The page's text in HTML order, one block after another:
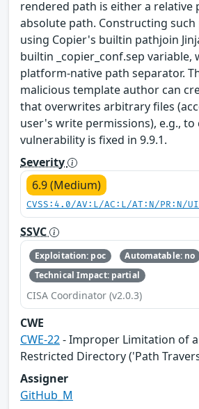
rendered path is either a relative
absolute path. Constructing such
using Copier's builtin pathjoin
builtin _copier_conf.sep variable,
platform-native path separator.
malicious template author can
that overwrites arbitrary files
user's write permissions), e.g., to
vulnerability is fixed in 9.9.1.
Severity
6.9 (Medium)
CVSS:4.0/AV:L/AC:L/AT:N/PR:N/
SSVC
Exploitation: poc
Automatable: no
Technical Impact: partial
CISA Coordinator (v2.0.3)
CWE
CWE-22- Improper Limitation of
Restricted Directory ('Path
Assigner
GitHub_M